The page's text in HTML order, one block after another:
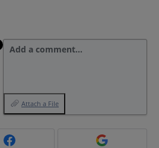
Add a comment…
Attach a File